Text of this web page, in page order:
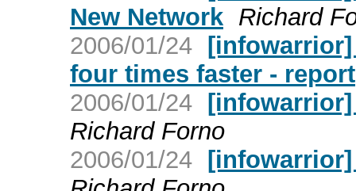
New Network Richard
2006/01/24
four times faster - report
2006/01/24 [infowarrior]
Richard Forno
2006/01/24 [infowarrior]